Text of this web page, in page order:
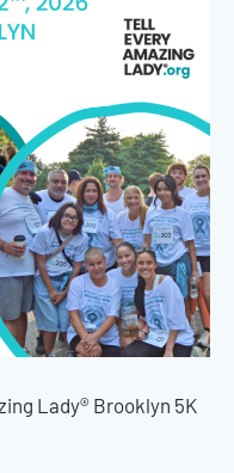
Lady® Brooklyn 5K